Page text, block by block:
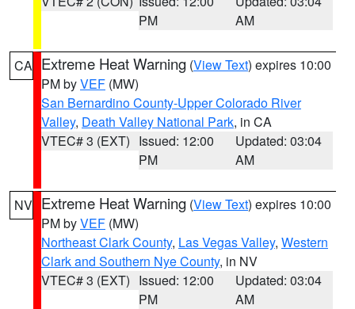
PM
AM
CA Extreme Heat Warning (View Text) expires 10:00
PM byVEF (MW)
San Bernardino County-Upper Colorado River
Valley, Death Valley National Park, in CA
VTEC# 3 (EXT) Issued: 12:00
PM
Updated: 03:04
AM
NV Extreme Heat Warning (View Text) expires 10:00
PM byVEF (MW)
Northeast Clark County, Las Vegas Valley, Western
Clark and Southern Nye County, in NV
VTEC# 3 (EXT) Issued: 12:00
PM
Updated: 03:04
AM